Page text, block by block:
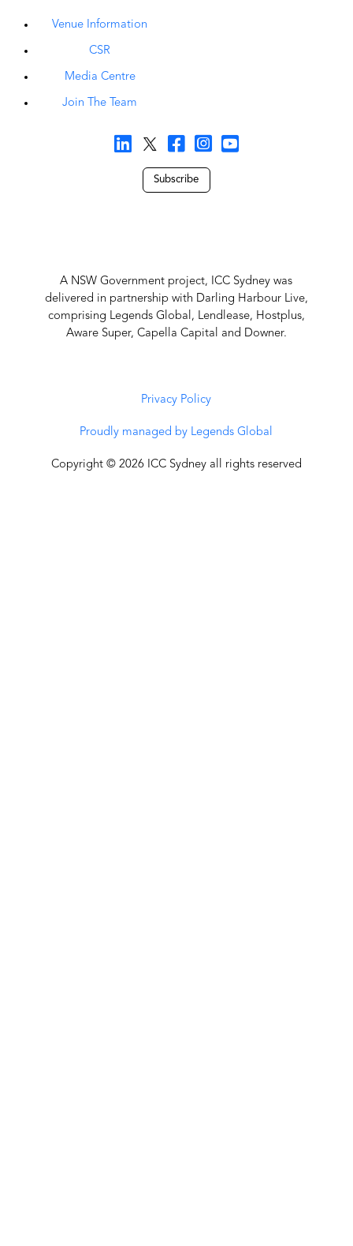
Venue Information
CSR
Media Centre
Join The Team
Subscribe
A NSW Government project, ICC Sydney was
delivered in partnership with Darling Harbour Live,
comprising Legends Global, Lendlease, Hostplus,
Aware Super, Capella Capital and Downer.
Privacy Policy
Proudly managed by Legends Global
Copyright © 2026 ICC Sydney all rights reserved